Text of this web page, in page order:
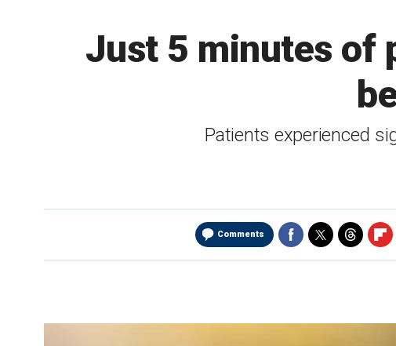
Just 5 minutes of
Patients experienced
Comments